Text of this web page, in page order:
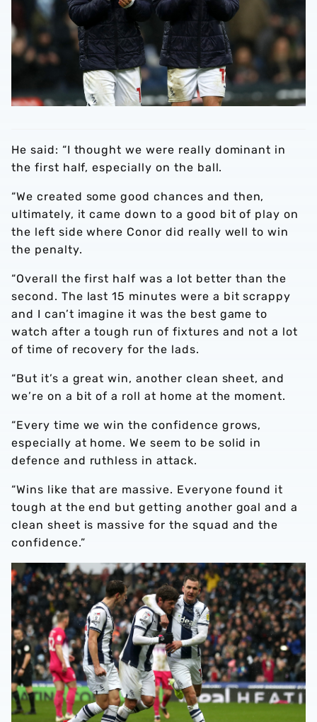
He said: “I thought we were really dominant in
the first half, especially on the ball.
“We created some good chances and then,
ultimately, it came down to a good bit of play on
the left side where Conor did really well to win
the penalty.
“Overall the first half was a lot better than the
second. The last 15 minutes were a bit scrappy
and I can’t imagine it was the best game to
watch after a tough run of fixtures and not a lot
of time of recovery for the lads.
“But it’s a great win, another clean sheet, and
we’re on a bit of a roll at home at the moment.
“Every time we win the confidence grows,
especially at home. We seem to be solid in
defence and ruthless in attack.
“Wins like that are massive. Everyone found it
tough at the end but getting another goal and a
clean sheet is massive for the squad and the
confidence.”